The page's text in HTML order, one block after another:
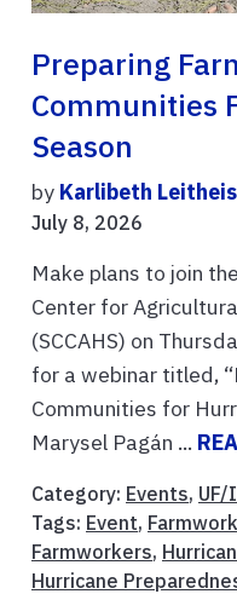
Preparing
Communities
Season
by Karlibeth
July 8, 2026
Make plans to join
Center for
(SCCAHS) on
for a webinar titled,
Communities for
Marysel Pagán ...
Category: Events, UF/
Tags: Event,
Farmworkers,
Hurricane